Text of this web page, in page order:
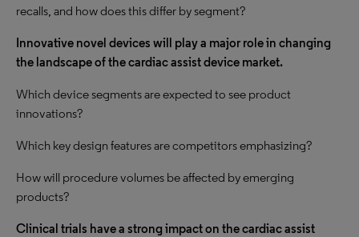
recalls, and how does this differ by segment?
Innovative novel devices will play a major role in changing
the landscape of the cardiac assist device market.
Which device segments are expected to see product
innovations?
Which key design features are competitors emphasizing?
How will procedure volumes be affected by emerging
products?
Clinical trials have a strong impact on the cardiac assist